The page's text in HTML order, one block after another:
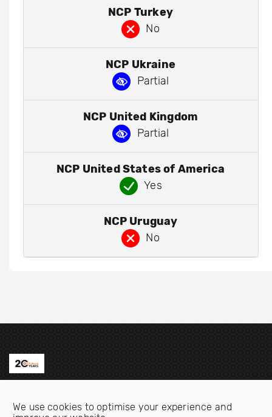
We use cookies to optimise your experience and
NCP Turkey
No
NCP Ukraine
Partial
NCP United Kingdom
Partial
NCP United States of America
Yes
NCP Uruguay
No